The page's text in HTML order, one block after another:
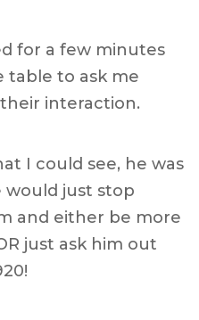
for a few minutes
table to ask me
interaction.
I could see, he was
would just stop
and either be more
just ask him out